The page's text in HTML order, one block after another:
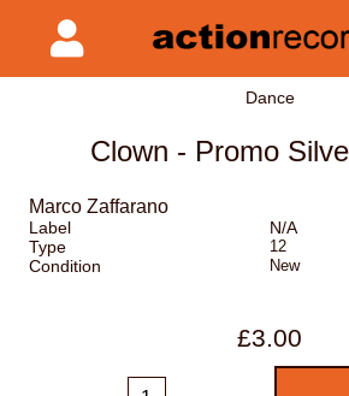
Dance
Clown - Promo
Marco Zaffarano
Label
N/A
Type
12
Condition New
£3.00